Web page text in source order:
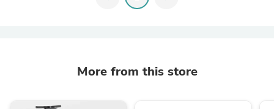
More from this store